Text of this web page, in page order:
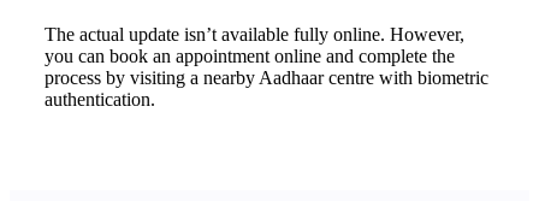
The actual update isn’t available fully online. However,
you can book an appointment online and complete the
process by visiting a nearby Aadhaar centre with biometric
authentication.